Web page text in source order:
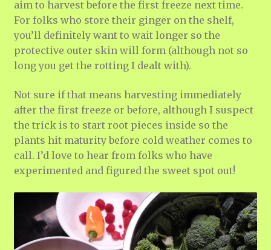
aim to harvest before the first freeze next time.
For folks who store their ginger on the shelf,
you’ll definitely want to wait longer so the
protective outer skin will form (although not so
long you get the rotting I dealt with).
Not sure if that means harvesting immediately
after the first freeze or before, although I suspect
the trick is to start root pieces inside so the
plants hit maturity before cold weather comes to
call. I’d love to hear from folks who have
experimented and figured the sweet spot out!